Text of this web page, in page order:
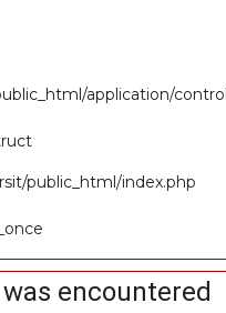
application/
public_html/index.php
encountered